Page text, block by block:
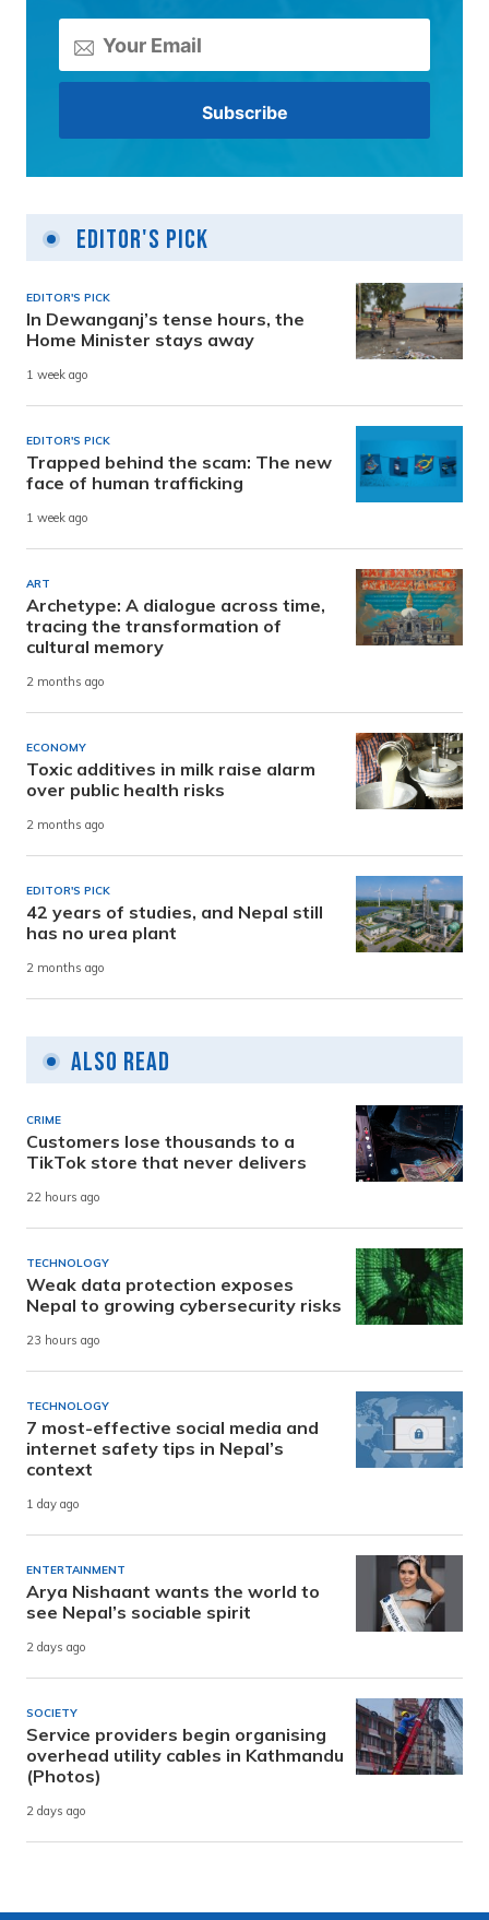
Editor's Pick
EDITOR'S PICK
In Dewanganj’s tense hours, the
Home Minister stays away
1 week ago
EDITOR'S PICK
Trapped behind the scam: The new
face of human trafficking
1 week ago
ART
Archetype: A dialogue across time,
tracing the transformation of
cultural memory
2 months ago
ECONOMY
Toxic additives in milk raise alarm
over public health risks
2 months ago
EDITOR'S PICK
42 years of studies, and Nepal still
has no urea plant
2 months ago
Also Read
CRIME
Customers lose thousands to a
TikTok store that never delivers
22 hours ago
TECHNOLOGY
Weak data protection exposes
Nepal to growing cybersecurity risks
23 hours ago
TECHNOLOGY
7 most-effective social media and
internet safety tips in Nepal’s
context
1 day ago
ENTERTAINMENT
Arya Nishaant wants the world to
see Nepal’s sociable spirit
2 days ago
SOCIETY
Service providers begin organising
overhead utility cables in Kathmandu
(Photos)
2 days ago